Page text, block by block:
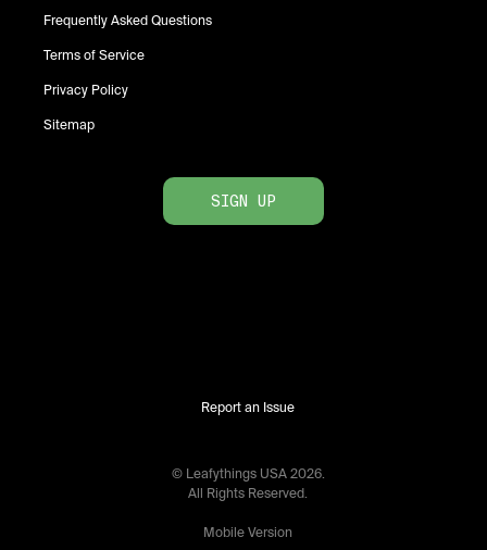
Frequently Asked Questions
Terms of Service
Privacy Policy
Sitemap
SIGN UP
Report an Issue
© Leafythings USA 2026.
All Rights Reserved.
Mobile Version